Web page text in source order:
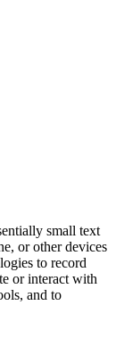
small text
or other devices
to record
or interact with
and to